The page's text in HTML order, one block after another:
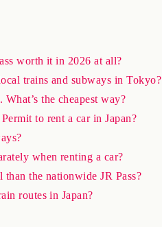
worth it in 2026 at all?
trains and subways in Tokyo?
the cheapest way?
to rent a car in Japan?
when renting a car?
than the nationwide JR Pass?
routes in Japan?